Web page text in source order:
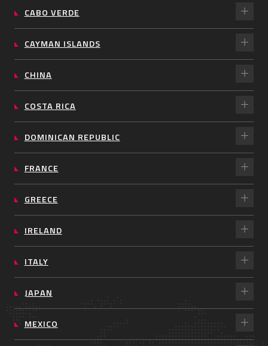
CABO VERDE
CAYMAN ISLANDS
CHINA
COSTA RICA
DOMINICAN REPUBLIC
FRANCE
GREECE
IRELAND
ITALY
JAPAN
MEXICO